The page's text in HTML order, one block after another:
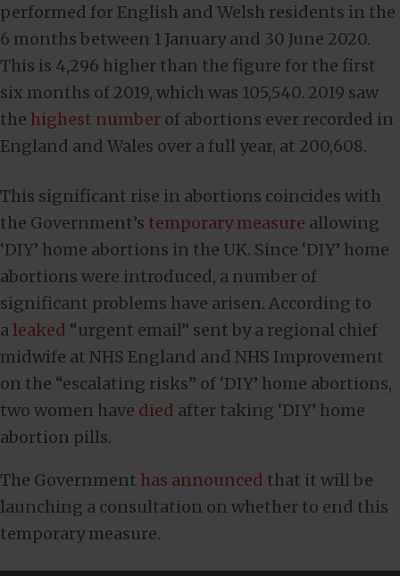
performed for English and Welsh residents in the
6 months between 1 January and 30 June 2020.
This is 4,296 higher than the figure for the first
six months of 2019, which was 105,540. 2019 saw
the highest number of abortions ever recorded in
England and Wales over a full year, at 200,608.
This significant rise in abortions coincides with
the Government’s temporary measure allowing
‘DIY’ home abortions in the UK. Since ‘DIY’ home
abortions were introduced, a number of
significant problems have arisen. According to
a leaked “urgent email” sent by a regional chief
midwife at NHS England and NHS Improvement
on the “escalating risks” of ‘DIY’ home abortions,
two women have died after taking ‘DIY’ home
abortion pills.
The Government has announced that it will be
launching a consultation on whether to end this
temporary measure.